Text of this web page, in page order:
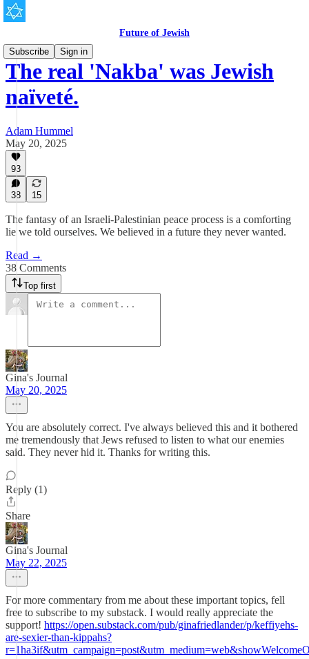
Future of Jewish
Subscribe
Sign in
The real 'Nakba' was Jewish
naïveté.
Adam Hummel
May 20, 2025
93
38 15
The fantasy of an Israeli-Palestinian peace process is a comforting
lie we told ourselves. We believed in a future they never wanted.
Read →
38 Comments
Top first
Gina's Journal
May 20, 2025
You are absolutely correct. I've always believed this and it bothered
me tremendously that Jews refused to listen to what our enemies
said. They never hid it. Thanks for writing this.
Reply (1)
Share
Gina's Journal
May 22, 2025
For more commentary from me about these important topics, fell
free to subscribe to my substack. I would really appreciate the
support! https://open.substack.com/pub/ginafriedlander/p/keffiyehs-
are-sexier-than-kippahs?